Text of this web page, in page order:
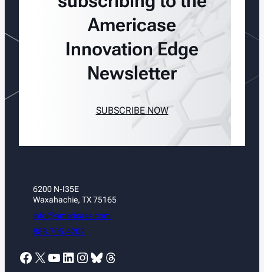
Americase
Innovation Edge
Newsletter
SUBSCRIBE NOW
6200 N-I35E
Waxahachie, TX 75165
info@americase.com
888.705.4202
Facebook X YouTube LinkedIn Instagram Bluesky Threads